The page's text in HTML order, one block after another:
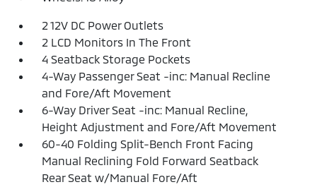
2 12V DC Power Outlets
2 LCD Monitors In The Front
4 Seatback Storage Pockets
4-Way Passenger Seat -inc: Manual Recline
and Fore/Aft Movement
6-Way Driver Seat -inc: Manual Recline,
Height Adjustment and Fore/Aft Movement
60-40 Folding Split-Bench Front Facing
Manual Reclining Fold Forward Seatback
Rear Seat w/Manual Fore/Aft